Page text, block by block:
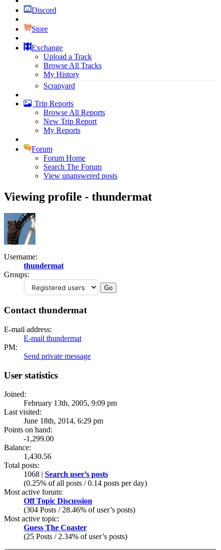
Discord
Store
Exchange
Upload a Track
Browse All Tracks
My History
Scrapyard
Trip Reports
Browse All Reports
New Trip Report
My Reports
Forum
Forum Home
Search The Forum
View unanswered posts
Viewing profile - thundermat
Username:
thundermat
Groups:
Contact thundermat
E-mail address:
E-mail thundermat
PM:
Send private message
User statistics
Joined:
February 13th, 2005, 9:09 pm
Last visited:
June 18th, 2014, 6:29 pm
Points on hand:
-1,299.00
Balance:
1,430.56
Total posts:
1068 | Search user’s posts
(0.25% of all posts / 0.14 posts per day)
Most active forum:
Off Topic Discussion
(304 Posts / 28.46% of user’s posts)
Most active topic:
Guess The Coaster
(25 Posts / 2.34% of user’s posts)